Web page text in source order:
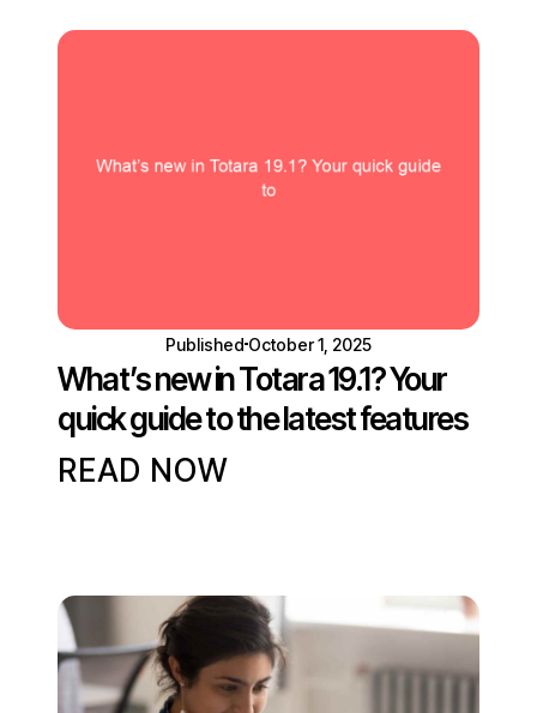
Published October 1, 2025
What’s new in Totara 19.1? Your
quick guide to the latest features
READ NOW